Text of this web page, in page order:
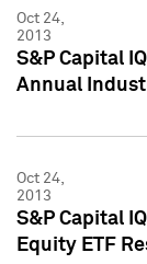
Oct 24,
2013
S&P Capital
Annual
Oct 24,
2013
S&P Capital
Equity ETF